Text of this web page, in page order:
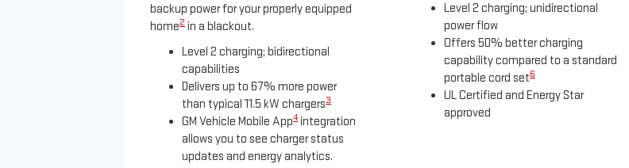
backup power for your properly equipped
home2 in a blackout.
Level 2 charging; bidirectional
capabilities
Delivers up to 67% more power
than typical 11.5 kW chargers3
GM Vehicle Mobile App4integration
allows you to see charger status
updates and energy analytics.
Level 2 charging; unidirectional
power flow
Offers 50% better charging
capability compared to a standard
portable cord set6
UL Certified and Energy Star
approved